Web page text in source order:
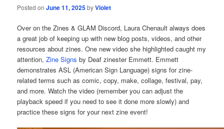
Posted onJune 11, 2025byViolet
Over on the Zines & GLAM Discord, Laura Chenault always does
a great job of keeping up with new blog posts, videos, and other
resources about zines. One new video she highlighted caught my
attention,Zine Signs by Deaf zinester Emmett. Emmett
demonstrates ASL (American Sign Language) signs for zine-
related terms such as comic, copy, make, collage, festival, pay,
and more. Watch the video (remember you can adjust the
playback speed if you need to see it done more slowly) and
practice these signs for your next zine event!